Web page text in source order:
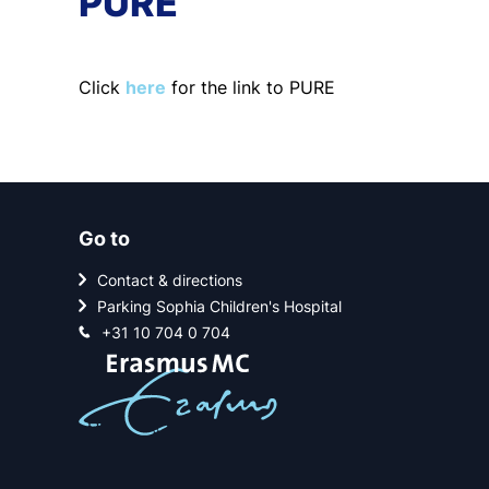
Click here for the link to PURE
Go to
Contact & directions
Parking Sophia Children's Hospital
+31 10 704 0 704